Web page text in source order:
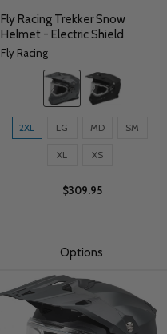
Fly Racing Trekker Snow
Helmet - Electric Shield
Fly Racing
Color:
Grey
selected
Size:
selected
2XL LG MD SM
XL XS
$309.95
Options